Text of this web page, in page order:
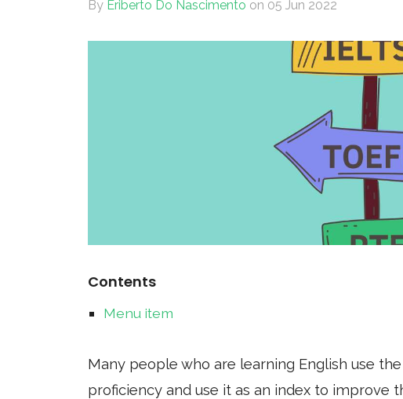
By Eriberto Do Nascimento on 05 Jun 2022
Contents
Menu item
Many people who are learning English use
proficiency and use it as an index to improve